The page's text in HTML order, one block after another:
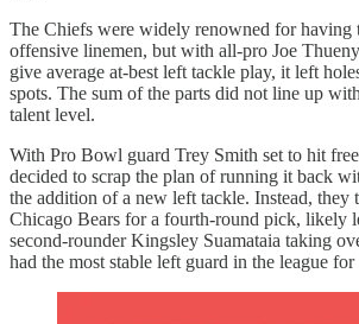
The Chiefs were widely renowned for having
offensive linemen, but with all-pro Joe
give average at-best left tackle play, it left
spots. The sum of the parts did not line up
talent level.
With Pro Bowl guard Trey Smith set to hit
decided to scrap the plan of running it back
the addition of a new left tackle. Instead, they
Chicago Bears for a fourth-round pick, likely
second-rounder Kingsley Suamataia taking
had the most stable left guard in the league for